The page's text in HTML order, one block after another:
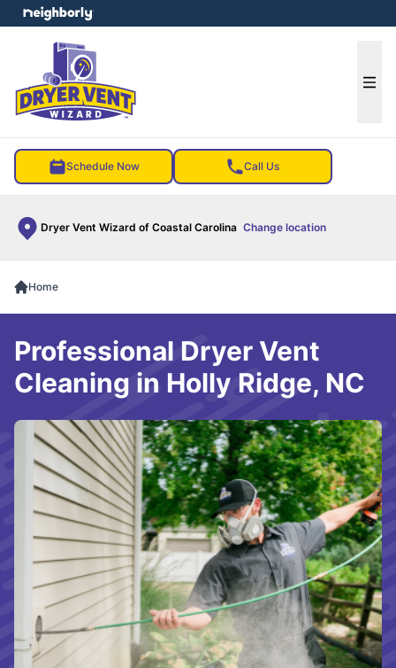
Schedule Now Call Us
Dryer Vent Wizard of Coastal Carolina Change location
menu
Home
Professional Dryer Vent
Cleaning in Holly Ridge, NC